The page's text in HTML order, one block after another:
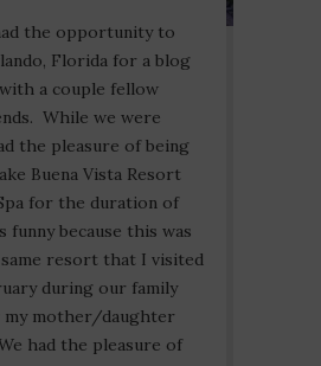
the opportunity to
Florida for a blog
a couple fellow
While we were
the pleasure of being
Buena Vista Resort
for the duration of
funny because this was
resort that I visited
during our family
my mother/daughter
had the pleasure of